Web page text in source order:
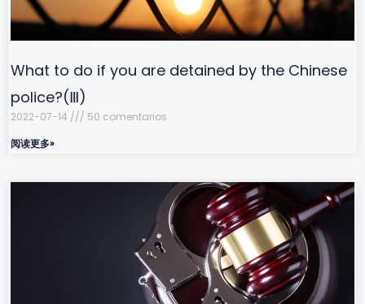
What to do if you are detained by the Chinese
police?(Ⅲ)
2022-07-14
50 comentarios
阅读更多»